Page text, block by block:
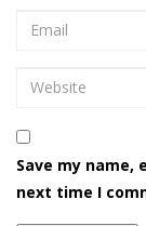
Save my
next time I